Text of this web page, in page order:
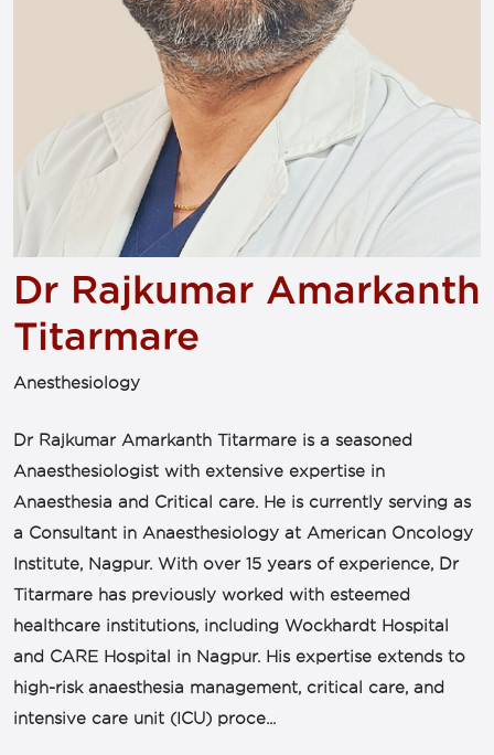
Dr Rajkumar Amarkanth
Titarmare
Anesthesiology
Dr Rajkumar Amarkanth Titarmare is a seasoned
Anaesthesiologist with extensive expertise in
Anaesthesia and Critical care. He is currently serving as
a Consultant in Anaesthesiology at American Oncology
Institute, Nagpur. With over 15 years of experience, Dr
Titarmare has previously worked with esteemed
healthcare institutions, including Wockhardt Hospital
and CARE Hospital in Nagpur. His expertise extends to
high-risk anaesthesia management, critical care, and
intensive care unit (ICU) proce...